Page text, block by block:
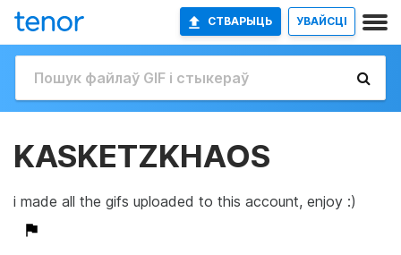
СТВАРЫЦЬ УВАЙСЦІ
KASKETZKHAOS
i made all the gifs uploaded to this account, enjoy :)